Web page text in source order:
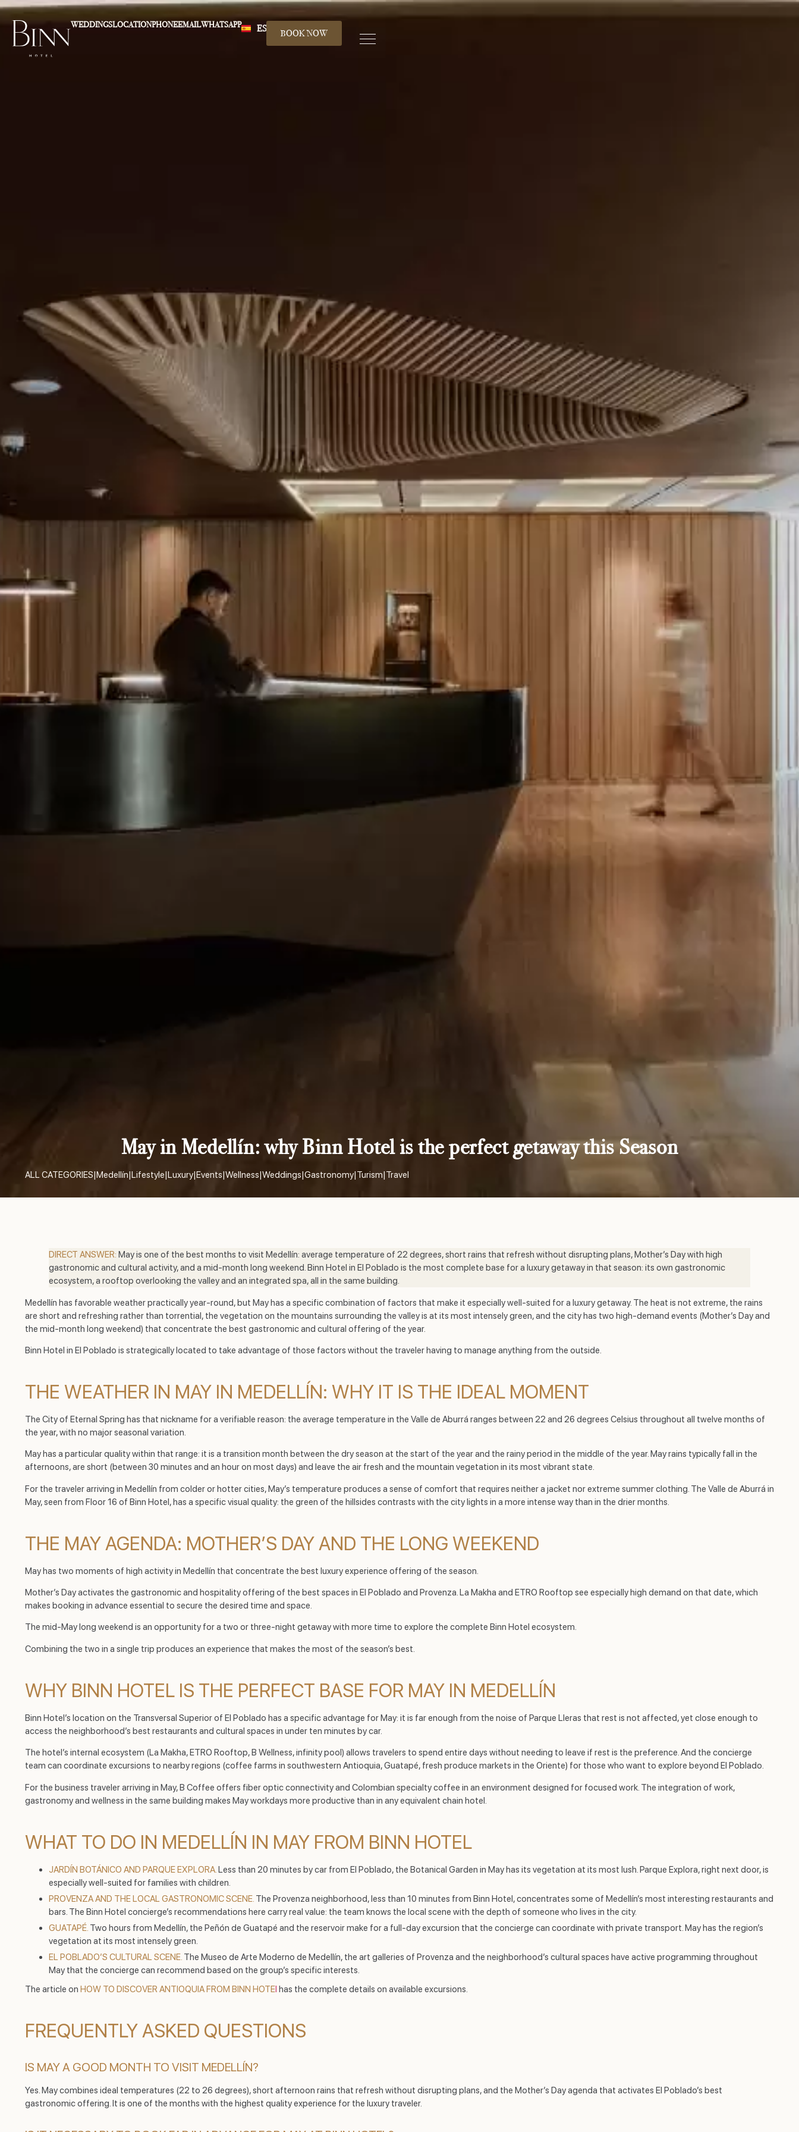
WEDDINGSLOCATIONPHONEEMAILWHATSAPP ES BOOK NOW
May in Medellín: why Binn Hotel is the perfect getaway this Season
ALL CATEGORIES|Medellín|Lifestyle|Luxury|Events|Wellness|Weddings|Gastronomy|Turism|Travel
DIRECT ANSWER: May is one of the best months to visit Medellín: average temperature of 22 degrees, short rains that refresh without disrupting plans, Mother’s Day with high
gastronomic and cultural activity, and a mid-month long weekend. Binn Hotel in El Poblado is the most complete base for a luxury getaway in that season: its own gastronomic
ecosystem, a rooftop overlooking the valley and an integrated spa, all in the same building.
Medellín has favorable weather practically year-round, but May has a specific combination of factors that make it especially well-suited for a luxury getaway. The heat is not extreme, the rains
are short and refreshing rather than torrential, the vegetation on the mountains surrounding the valley is at its most intensely green, and the city has two high-demand events (Mother’s Day and
the mid-month long weekend) that concentrate the best gastronomic and cultural offering of the year.
Binn Hotel in El Poblado is strategically located to take advantage of those factors without the traveler having to manage anything from the outside.
THE WEATHER IN MAY IN MEDELLÍN: WHY IT IS THE IDEAL MOMENT
The City of Eternal Spring has that nickname for a verifiable reason: the average temperature in the Valle de Aburrá ranges between 22 and 26 degrees Celsius throughout all twelve months of
the year, with no major seasonal variation.
May has a particular quality within that range: it is a transition month between the dry season at the start of the year and the rainy period in the middle of the year. May rains typically fall in the
afternoons, are short (between 30 minutes and an hour on most days) and leave the air fresh and the mountain vegetation in its most vibrant state.
For the traveler arriving in Medellín from colder or hotter cities, May’s temperature produces a sense of comfort that requires neither a jacket nor extreme summer clothing. The Valle de Aburrá in
May, seen from Floor 16 of Binn Hotel, has a specific visual quality: the green of the hillsides contrasts with the city lights in a more intense way than in the drier months.
THE MAY AGENDA: MOTHER’S DAY AND THE LONG WEEKEND
May has two moments of high activity in Medellín that concentrate the best luxury experience offering of the season.
Mother’s Day activates the gastronomic and hospitality offering of the best spaces in El Poblado and Provenza. La Makha and ETRO Rooftop see especially high demand on that date, which
makes booking in advance essential to secure the desired time and space.
The mid-May long weekend is an opportunity for a two or three-night getaway with more time to explore the complete Binn Hotel ecosystem.
Combining the two in a single trip produces an experience that makes the most of the season’s best.
WHY BINN HOTEL IS THE PERFECT BASE FOR MAY IN MEDELLÍN
Binn Hotel’s location on the Transversal Superior of El Poblado has a specific advantage for May: it is far enough from the noise of Parque Lleras that rest is not affected, yet close enough to
access the neighborhood’s best restaurants and cultural spaces in under ten minutes by car.
The hotel’s internal ecosystem (La Makha, ETRO Rooftop, B Wellness, infinity pool) allows travelers to spend entire days without needing to leave if rest is the preference. And the concierge
team can coordinate excursions to nearby regions (coffee farms in southwestern Antioquia, Guatapé, fresh produce markets in the Oriente) for those who want to explore beyond El Poblado.
For the business traveler arriving in May, B Coffee offers fiber optic connectivity and Colombian specialty coffee in an environment designed for focused work. The integration of work,
gastronomy and wellness in the same building makes May workdays more productive than in any equivalent chain hotel.
WHAT TO DO IN MEDELLÍN IN MAY FROM BINN HOTEL
JARDÍN BOTÁNICO AND PARQUE EXPLORA.Less than 20 minutes by car from El Poblado, the Botanical Garden in May has its vegetation at its most lush. Parque Explora, right next door, is
especially well-suited for families with children.
PROVENZA AND THE LOCAL GASTRONOMIC SCENE. The Provenza neighborhood, less than 10 minutes from Binn Hotel, concentrates some of Medellín’s most interesting restaurants and
bars. The Binn Hotel concierge’s recommendations here carry real value: the team knows the local scene with the depth of someone who lives in the city.
GUATAPÉ. Two hours from Medellín, the Peñón de Guatapé and the reservoir make for a full-day excursion that the concierge can coordinate with private transport. May has the region’s
vegetation at its most intensely green.
EL POBLADO’S CULTURAL SCENE. The Museo de Arte Moderno de Medellín, the art galleries of Provenza and the neighborhood’s cultural spaces have active programming throughout
May that the concierge can recommend based on the group’s specific interests.
The article on HOW TO DISCOVER ANTIOQUIA FROM BINN HOTEl has the complete details on available excursions.
FREQUENTLY ASKED QUESTIONS
IS MAY A GOOD MONTH TO VISIT MEDELLÍN?
Yes. May combines ideal temperatures (22 to 26 degrees), short afternoon rains that refresh without disrupting plans, and the Mother’s Day agenda that activates El Poblado’s best
gastronomic offering. It is one of the months with the highest quality experience for the luxury traveler.